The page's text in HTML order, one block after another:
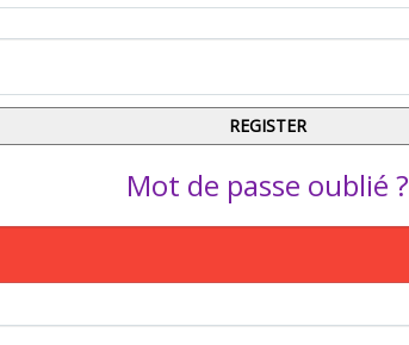
Mot de passe oublié ?